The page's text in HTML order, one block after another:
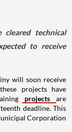
technical
to receive
will soon receive
projects have
projects
are
deadline. This
Corporation